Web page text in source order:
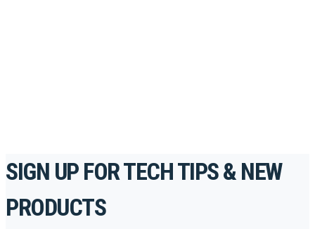
SIGN UP FOR TECH TIPS & NEW
PRODUCTS